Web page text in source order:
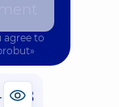
agree to